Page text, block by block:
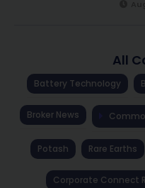
All
Battery Technology
Broker News
Potash Rare Earths
Corporate Connect